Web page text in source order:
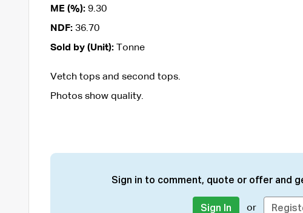
ME (%):9.30
NDF:36.70
Sold by (Unit):Tonne
Vetch tops and second tops.
Photos show quality.
Sign in to comment, quote or offer and
Sign In or